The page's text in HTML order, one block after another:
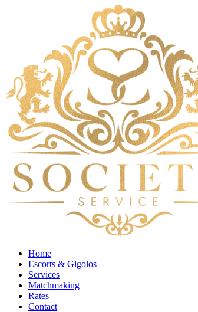
Home
Escorts & Gigolos
Services
Matchmaking
Rates
Contact